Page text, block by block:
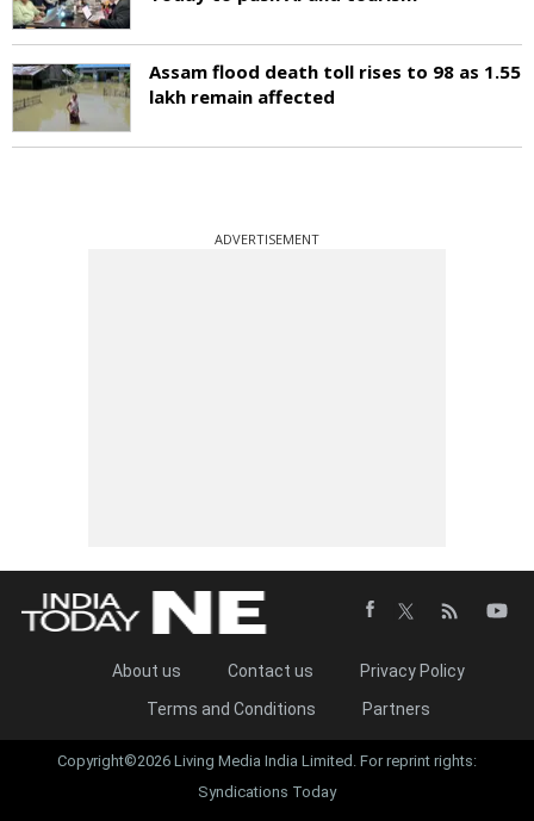
Assam flood death toll rises to 98 as 1.55
lakh remain affected
ADVERTISEMENT
About us Contact us
Privacy Policy
Terms and Conditions
Partners
Copyright©2026 Living Media India Limited. For reprint rights:
Syndications Today